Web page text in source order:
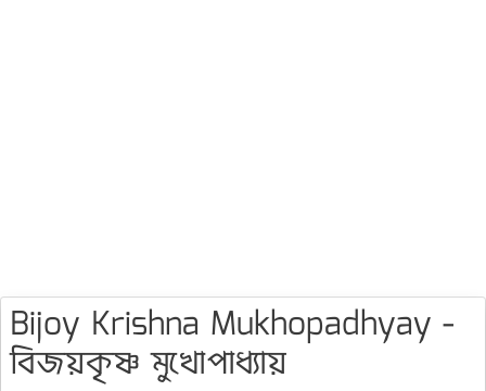
Bijoy Krishna Mukhopadhyay -
বিজয়কৃষ্ণ মুখোপাধ্যায়